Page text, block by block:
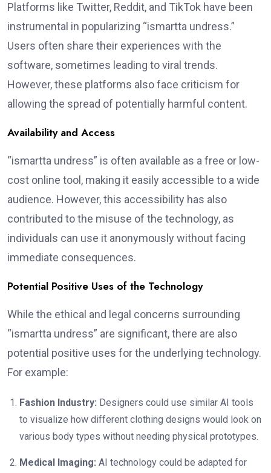
Platforms like Twitter, Reddit, and TikTok have been
instrumental in popularizing “ismartta undress.”
Users often share their experiences with the
software, sometimes leading to viral trends.
However, these platforms also face criticism for
allowing the spread of potentially harmful content.
Availability and Access
“ismartta undress” is often available as a free or low-
cost online tool, making it easily accessible to a wide
audience. However, this accessibility has also
contributed to the misuse of the technology, as
individuals can use it anonymously without facing
immediate consequences.
Potential Positive Uses of the Technology
While the ethical and legal concerns surrounding
“ismartta undress” are significant, there are also
potential positive uses for the underlying technology.
For example:
Fashion Industry: Designers could use similar AI tools
to visualize how different clothing designs would look on
various body types without needing physical prototypes.
Medical Imaging: AI technology could be adapted for